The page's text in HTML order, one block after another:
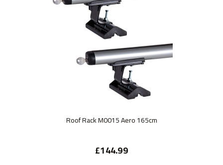
Roof Rack M0015 Aero 165cm
£144.99